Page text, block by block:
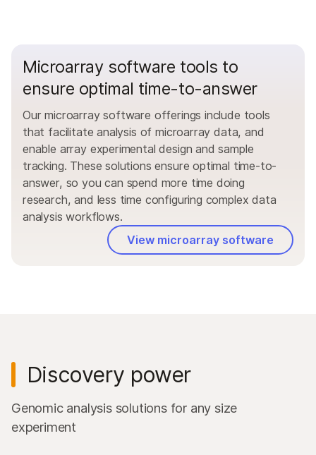
Microarray software tools to
ensure optimal time-to-answer
Our microarray software offerings include tools
that facilitate analysis of microarray data, and
enable array experimental design and sample
tracking. These solutions ensure optimal time-to-
answer, so you can spend more time doing
research, and less time configuring complex data
analysis workflows.
View microarray software
Discovery power
Genomic analysis solutions for any size
experiment